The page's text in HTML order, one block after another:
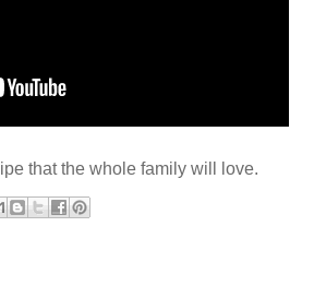
that the whole family will love.